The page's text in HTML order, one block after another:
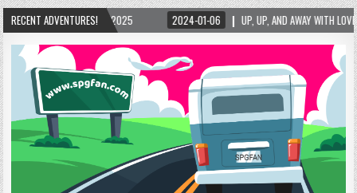
RECENT ADVENTURES!
2025 2024-01-06 UP, UP, AND AWAY WITH LOVE! THE NEW LOVE LOCK